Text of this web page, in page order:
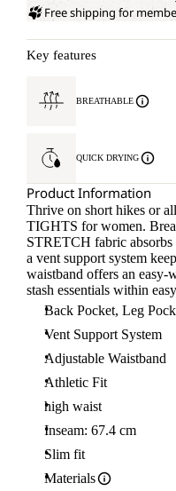
Free shipping for
Key features
BREATHABLE
QUICK DRYING
Product Information
Thrive on short hikes or
TIGHTS for women.
STRETCH fabric
a vent support system
waistband offers an easy-
stash essentials within
Back Pocket, Leg
Vent Support System
Adjustable Waistband
Athletic Fit
high waist
Inseam: 67.4 cm
Slim fit
Materials